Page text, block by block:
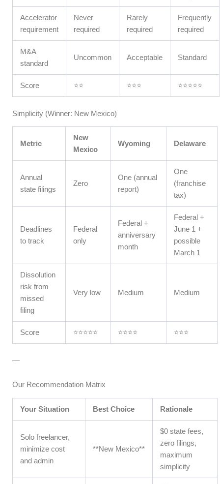
Accelerator
requirement
Never
required
Rarely
required
Frequently
required
M&A
standard
Uncommon Acceptable Standard
Score ⭐⭐ ⭐⭐⭐ ⭐⭐⭐⭐⭐
Simplicity (Winner: New Mexico)
Metric
New
Mexico
Wyoming Delaware
Annual
state filings
Zero
One (annual
report)
One
(franchise
tax)
Deadlines
to track
Federal
only
Federal +
anniversary
month
Federal +
June 1 +
possible
March 1
Dissolution
risk from
missed
filing
Very low Medium Medium
Score ⭐⭐⭐⭐⭐ ⭐⭐⭐⭐ ⭐⭐⭐
—
Our Recommendation Matrix
Your Situation Best Choice Rationale
Solo freelancer,
minimize cost
and admin
**New Mexico**
$0 state fees,
zero filings,
maximum
simplicity